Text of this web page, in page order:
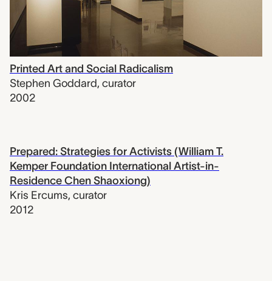
Printed Art and Social Radicalism
Stephen Goddard, curator
2002
Prepared: Strategies for Activists (William T.
Kemper Foundation International Artist-in-
Residence Chen Shaoxiong)
Kris Ercums, curator
2012